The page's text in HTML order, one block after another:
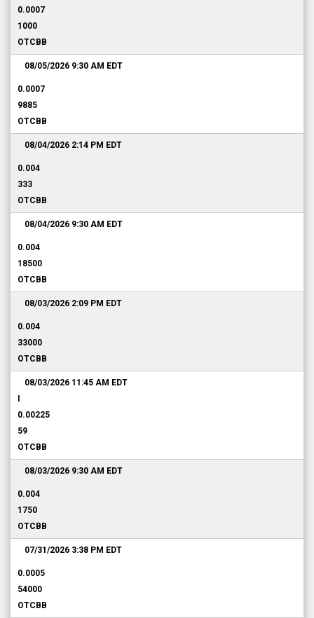
0.0007
1000
OTCBB
08/05/2026 9:30 AM EDT
0.0007
9885
OTCBB
08/04/2026 2:14 PM EDT
0.004
333
OTCBB
08/04/2026 9:30 AM EDT
0.004
18500
OTCBB
08/03/2026 2:09 PM EDT
0.004
33000
OTCBB
08/03/2026 11:45 AM EDT
0.00225
59
OTCBB
08/03/2026 9:30 AM EDT
0.004
1750
OTCBB
07/31/2026 3:38 PM EDT
0.0005
54000
OTCBB